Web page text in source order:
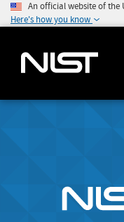
An official website of the
Here's how you know